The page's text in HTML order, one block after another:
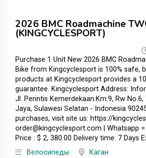
2026 BMC Roadmachine
(KINGCYCLESPORT)
Purchase 1 Unit New 2026 BMC
Bike from Kingcyclesport is 100% safe,
products at Kingcyclesport provides a
guarantee. Kingcyclesport Address:
Jl. Perintis Kemerdekaan.Km.9, Rw
Jaya, Sulawesi Selatan - Indonesia
purchases, visit site us: https://
order@kingcyclesport.com | Whatsapp
Price : $ 2, 380.00 Delivery time: 7 Days
Велосипеды
Каган